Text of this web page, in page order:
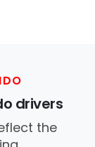
drivers
the